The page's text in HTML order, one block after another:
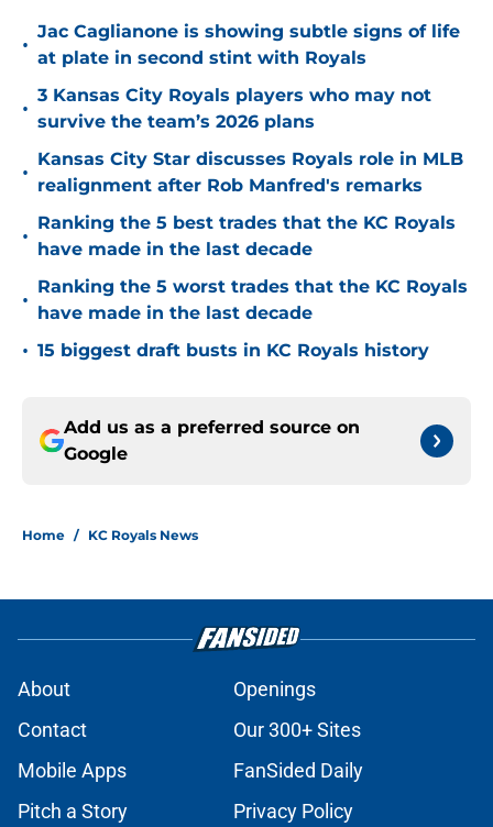
•
Jac Caglianone is showing subtle signs of life
at plate in second stint with Royals
•
3 Kansas City Royals players who may not
survive the team’s 2026 plans
•
Kansas City Star discusses Royals role in MLB
realignment after Rob Manfred's remarks
•
Ranking the 5 best trades that the KC Royals
have made in the last decade
•
Ranking the 5 worst trades that the KC Royals
have made in the last decade
• 15 biggest draft busts in KC Royals history
Add us as a preferred source on
Google
Home / KC Royals News
About
Openings
Contact
Our 300+ Sites
Mobile Apps
FanSided Daily
Pitch a Story
Privacy Policy